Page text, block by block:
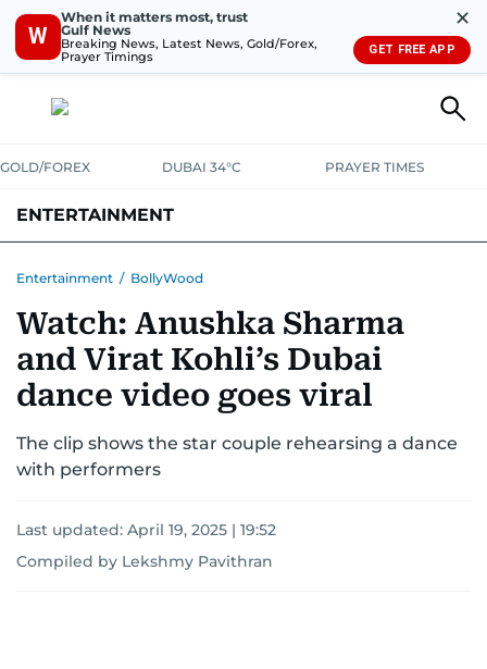
W
When it matters most, trust
Gulf News
Breaking News, Latest News, Gold/Forex,
Prayer Timings
✕
GET FREE APP
GOLD/FOREX DUBAI 34°C PRAYER TIMES
ENTERTAINMENT
Entertainment / BollyWood
Watch: Anushka Sharma
and Virat Kohli’s Dubai
dance video goes viral
The clip shows the star couple rehearsing a dance
with performers
Last updated: April 19, 2025 | 19:52
Compiled by Lekshmy Pavithran